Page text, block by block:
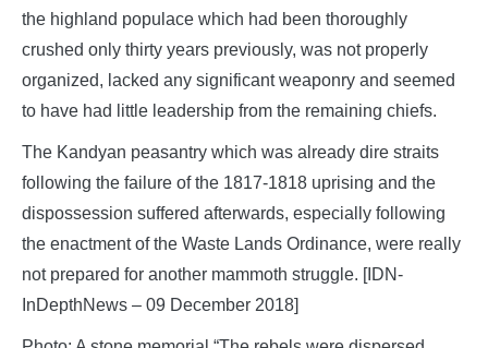
the highland populace which had been thoroughly
crushed only thirty years previously, was not properly
organized, lacked any significant weaponry and seemed
to have had little leadership from the remaining chiefs.
The Kandyan peasantry which was already dire straits
following the failure of the 1817-1818 uprising and the
dispossession suffered afterwards, especially following
the enactment of the Waste Lands Ordinance, were really
not prepared for another mammoth struggle. [IDN-
InDepthNews – 09 December 2018]